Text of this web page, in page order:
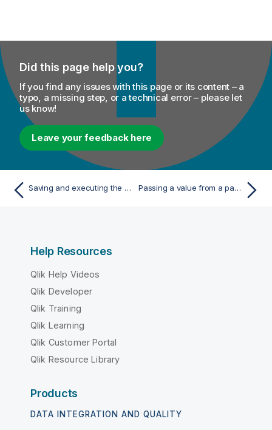
Did this page help you?
If you find any issues with this page or its content – a
typo, a missing step, or a technical error – please let
us know!
Leave your feedback here
Saving and executing the Job Passing a value from a parent Job to a child Job
Help Resources
Qlik Help Videos
Qlik Developer
Qlik Training
Qlik Learning
Qlik Customer Portal
Qlik Resource Library
Products
DATA INTEGRATION AND QUALITY